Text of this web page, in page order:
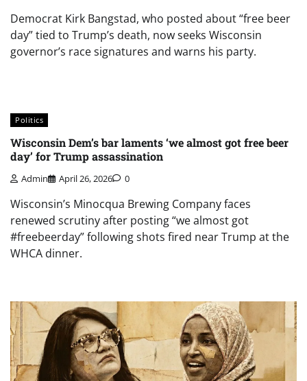
Democrat Kirk Bangstad, who posted about “free beer
day” tied to Trump’s death, now seeks Wisconsin
governor’s race signatures and warns his party.
Politics
Wisconsin Dem’s bar laments ‘we almost got free beer
day’ for Trump assassination
Admin April 26, 2026 0
Wisconsin’s Minocqua Brewing Company faces
renewed scrutiny after posting “we almost got
#freebeerday” following shots fired near Trump at the
WHCA dinner.